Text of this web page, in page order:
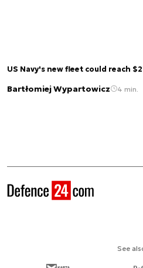
US Navy's new fleet could reach
Bartłomiej Wypartowicz 4 min.
See